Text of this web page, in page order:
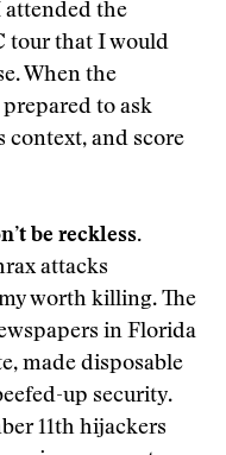
attended the
tour that I would
When the
to ask
context, and score
be reckless.
attacks
worth killing. The
in Florida
made disposable
up security.
11th hijackers